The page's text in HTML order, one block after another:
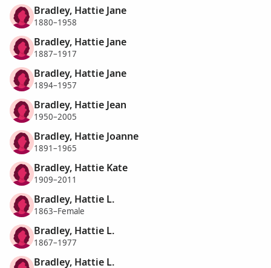
Bradley, Hattie Jane
1880–1958
Bradley, Hattie Jane
1887–1917
Bradley, Hattie Jane
1894–1957
Bradley, Hattie Jean
1950–2005
Bradley, Hattie Joanne
1891–1965
Bradley, Hattie Kate
1909–2011
Bradley, Hattie L.
1863–Female
Bradley, Hattie L.
1867–1977
Bradley, Hattie L.